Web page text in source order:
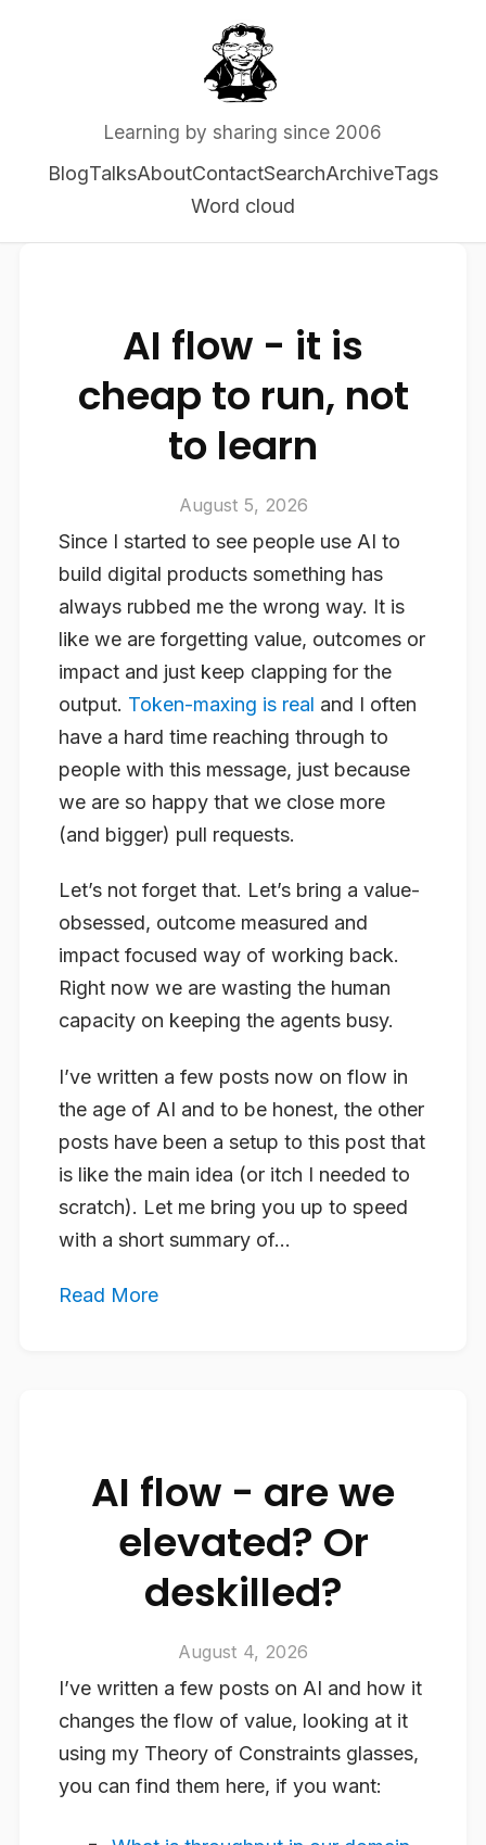
Learning by sharing since 2006
BlogTalksAboutContactSearchArchiveTags
Word cloud
AI flow - it is
cheap to run, not
to learn
August 5, 2026
Since I started to see people use AI to
build digital products something has
always rubbed me the wrong way. It is
like we are forgetting value, outcomes or
impact and just keep clapping for the
output. Token-maxing is real and I often
have a hard time reaching through to
people with this message, just because
we are so happy that we close more
(and bigger) pull requests.
Let’s not forget that. Let’s bring a value-
obsessed, outcome measured and
impact focused way of working back.
Right now we are wasting the human
capacity on keeping the agents busy.
I’ve written a few posts now on flow in
the age of AI and to be honest, the other
posts have been a setup to this post that
is like the main idea (or itch I needed to
scratch). Let me bring you up to speed
with a short summary of...
Read More
AI flow - are we
elevated? Or
deskilled?
August 4, 2026
I’ve written a few posts on AI and how it
changes the flow of value, looking at it
using my Theory of Constraints glasses,
you can find them here, if you want: